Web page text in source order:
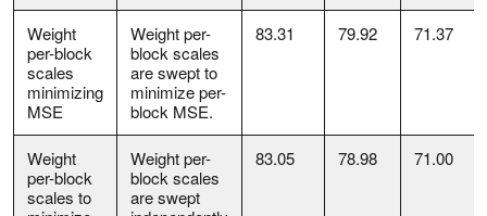
Weight
per-block
scales
minimizing
MSE
Weight per-
block scales
are swept to
minimize per-
block MSE.
83.31 79.92 71.37
Weight
per-block
scales to
Weight per-
block scales
are swept
83.05 78.98 71.00